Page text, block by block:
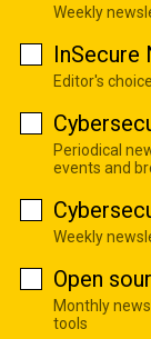
Weekly
InSecure
Editor's
Periodical
events and
Weekly
Open
Monthly
tools